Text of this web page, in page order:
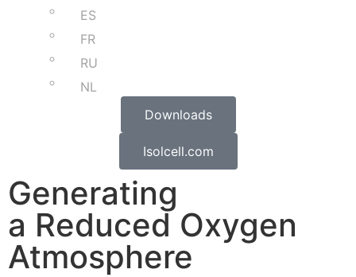
ES
FR
RU
NL
Downloads
Isolcell.com
Generating
a Reduced Oxygen
Atmosphere